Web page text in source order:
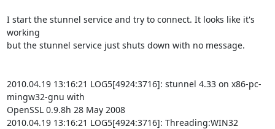
I start the stunnel service and try to connect. It looks like it's
working
but the stunnel service just shuts down with no message.
2010.04.19 13:16:21 LOG5[4924:3716]: stunnel 4.33 on x86-pc-
mingw32-gnu with
OpenSSL 0.9.8h 28 May 2008
2010.04.19 13:16:21 LOG5[4924:3716]: Threading:WIN32